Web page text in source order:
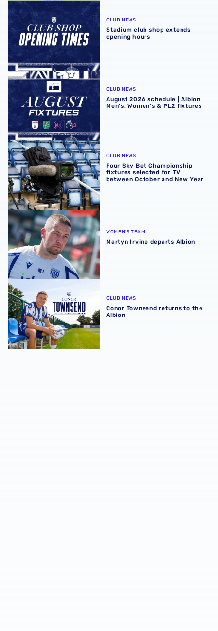
Stadium club shop extends opening hours
CLUB NEWS
Stadium club shop extends
opening hours
August 2026 schedule | Albion Men's, Women's & PL2
CLUB NEWS
August 2026 schedule | Albion
Men's, Women's & PL2 fixtures
Four Sky Bet Championship fixtures selected for TV
CLUB NEWS
Four Sky Bet Championship
fixtures selected for TV
between October and New Year
Martyn Irvine departs Albion
WOMEN'S TEAM
Martyn Irvine departs Albion
Conor Townsend returns to the Albion
CLUB NEWS
Conor Townsend returns to the
Albion